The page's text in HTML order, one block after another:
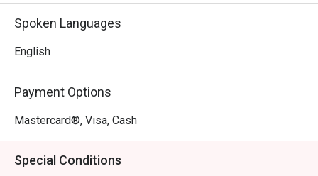
*   "Enchanting Live Music": A truly captivating atmosphere,
elevated by soulful live bands that set the perfect, vibrant
mood for your evening.
list to rich, aromatic coffee.
Perfect for romantic dates, lively catch-ups with friends,
Spoken Languages
English
Payment Options
Mastercard®, Visa, Cash
Special Conditions